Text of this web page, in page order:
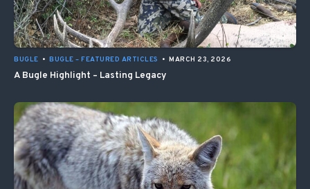
BUGLE • BUGLE – FEATURED ARTICLES • MARCH 23, 2026
A Bugle Highlight – Lasting Legacy